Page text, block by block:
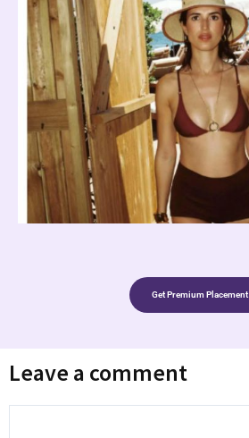
Get Premium Placement
Leave a comment